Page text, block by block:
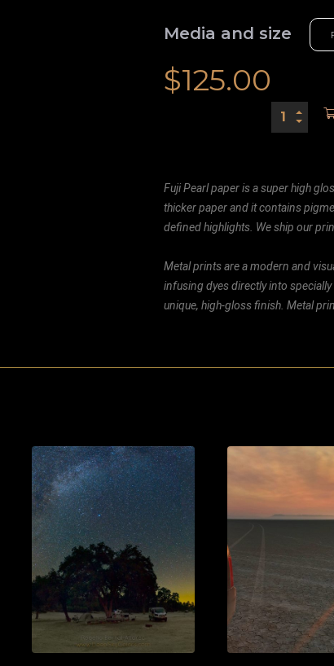
Media and size
$125.00
Fuji Pearl paper is a super high
thicker paper and it contains
defined highlights. We ship our
Metal prints are a modern and
infusing dyes directly into
unique, high-gloss finish. Metal